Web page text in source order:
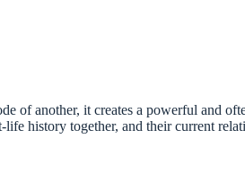
of another, it creates a powerful and
history together, and their current